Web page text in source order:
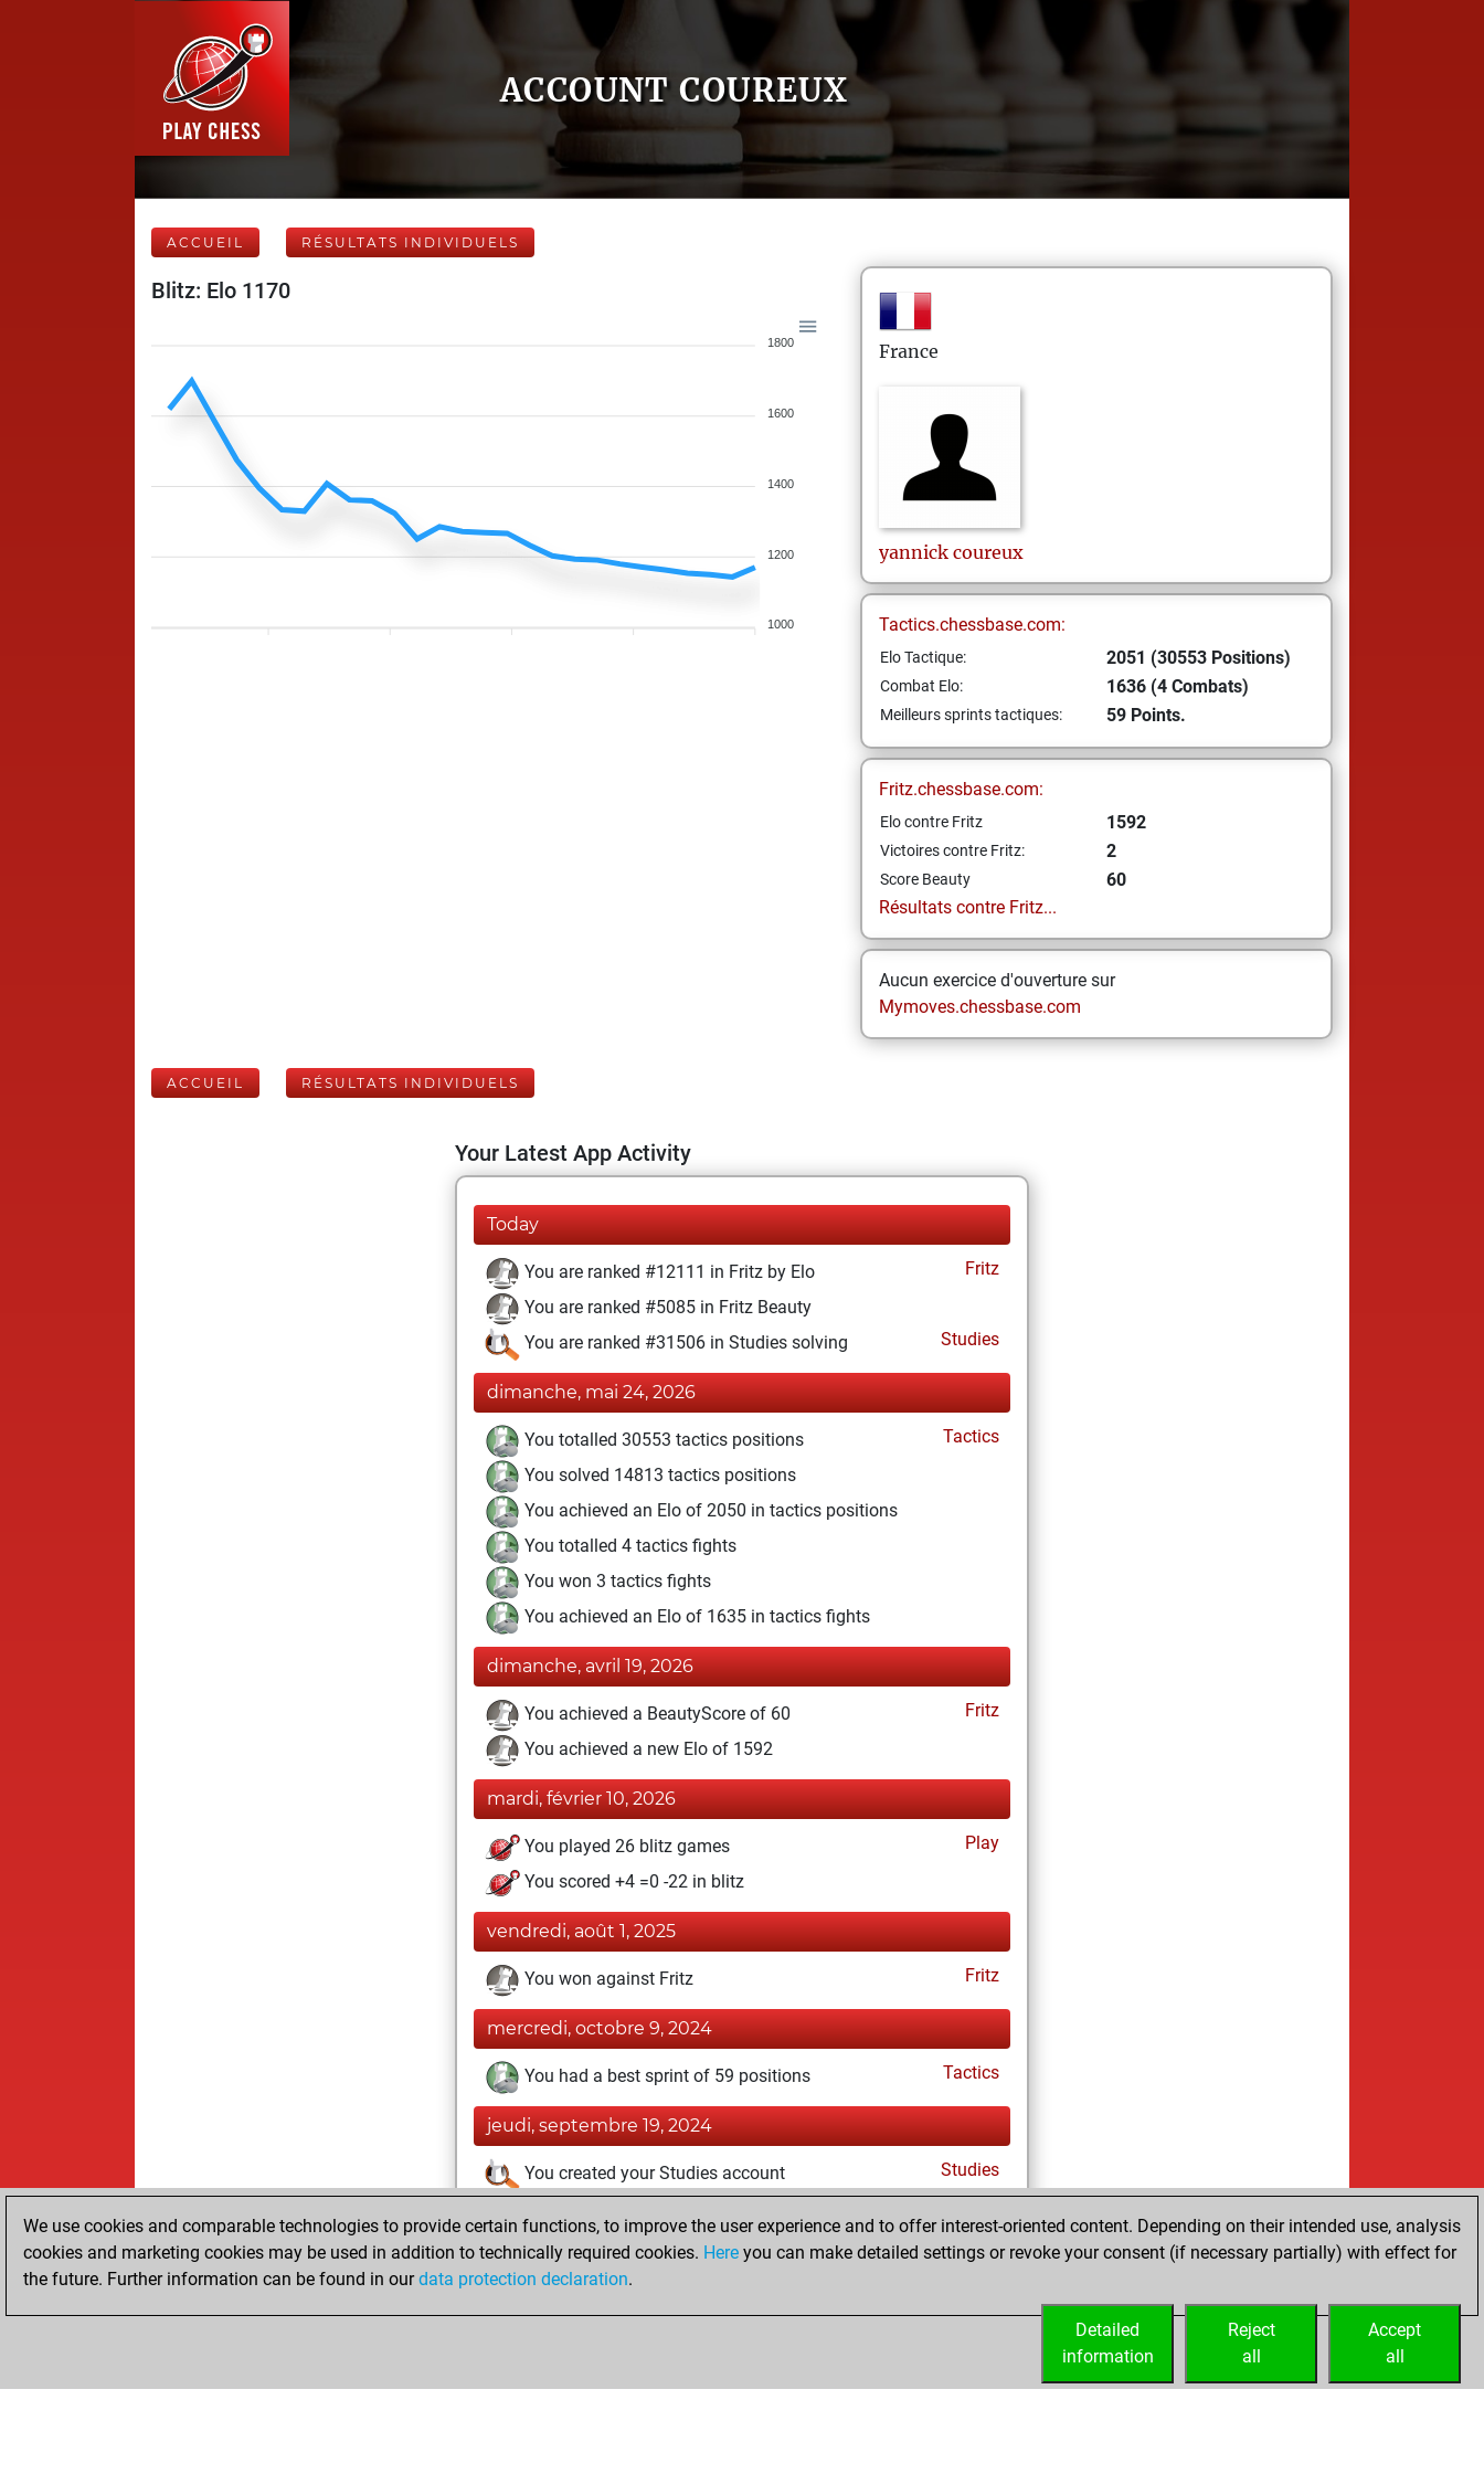
ACCOUNT COUREUX
ACCUEIL RÉSULTATS INDIVIDUELS
Blitz: Elo 1170
1800
1600
1400
1200
1000
France
yannick coureux
Tactics.chessbase.com:
Elo Tactique: 2051 (30553 Positions)
Combat Elo: 1636 (4 Combats)
Meilleurs sprints tactiques: 59 Points.
Fritz.chessbase.com:
Elo contre Fritz 1592
Victoires contre Fritz: 2
Score Beauty
60
Résultats contre Fritz...
Aucun exercice d'ouverture sur
Mymoves.chessbase.com
ACCUEIL RÉSULTATS INDIVIDUELS
Your Latest App Activity
Today
You are ranked #12111 in Fritz by Elo
Fritz
You are ranked #5085 in Fritz Beauty
You are ranked #31506 in Studies solving
Studies
dimanche, mai 24, 2026
You totalled 30553 tactics positions
Tactics
You solved 14813 tactics positions
You achieved an Elo of 2050 in tactics positions
You totalled 4 tactics fights
You won 3 tactics fights
You achieved an Elo of 1635 in tactics fights
dimanche, avril 19, 2026
You achieved a BeautyScore of 60
Fritz
You achieved a new Elo of 1592
mardi, février 10, 2026
You played 26 blitz games
Play
You scored +4 =0 -22 in blitz
vendredi, août 1, 2025
You won against Fritz Fritz
mercredi, octobre 9, 2024
You had a best sprint of 59 positions Tactics
jeudi, septembre 19, 2024
You created your Studies account Studies
dimanche, septembre 1, 2024
You created your Fritz account Fritz
We use cookies and comparable technologies to provide certain functions, to improve the user experience and to offer interest-oriented content. Depending on their intended use, analysis
cookies and marketing cookies may be used in addition to technically required cookies. Here you can make detailed settings or revoke your consent (if necessary partially) with effect for
the future. Further information can be found in ourdata protection declaration.
Accept
all
Reject
all
Detailed
information